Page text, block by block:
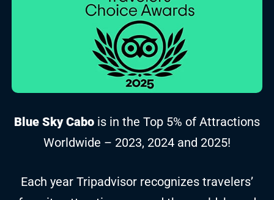
Blue Sky Cabo is in the Top 5% of Attractions
Worldwide – 2023, 2024 and 2025!
Each year Tripadvisor recognizes travelers’